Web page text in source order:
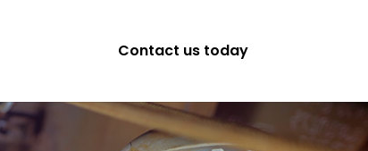
Contact us today